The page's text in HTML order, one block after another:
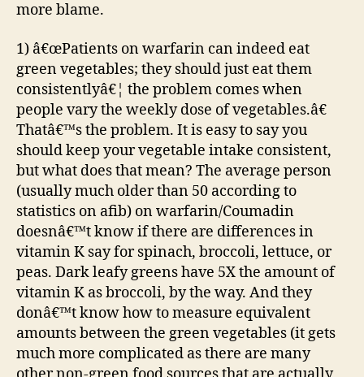
more blame.
1) â€œPatients on warfarin can indeed eat
green vegetables; they should just eat them
consistentlyâ€¦ the problem comes when
people vary the weekly dose of vegetables.â€
Thatâ€™s the problem. It is easy to say you
should keep your vegetable intake consistent,
but what does that mean? The average person
(usually much older than 50 according to
statistics on afib) on warfarin/Coumadin
doesnâ€™t know if there are differences in
vitamin K say for spinach, broccoli, lettuce, or
peas. Dark leafy greens have 5X the amount of
vitamin K as broccoli, by the way. And they
donâ€™t know how to measure equivalent
amounts between the green vegetables (it gets
much more complicated as there are many